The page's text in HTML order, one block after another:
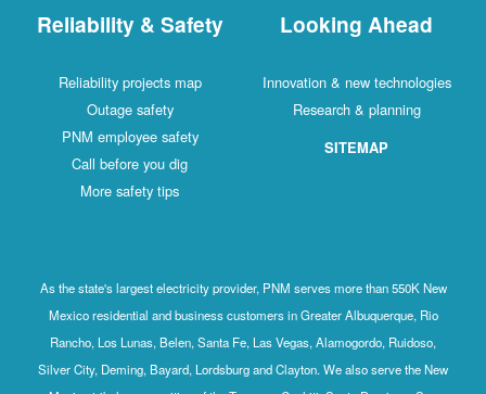
Reliability & Safety
Reliability projects map
Outage safety
PNM employee safety
Call before you dig
More safety tips
Looking Ahead
Innovation & new technologies
Research & planning
SITEMAP
As the state's largest electricity provider, PNM serves more than 550K New
Mexico residential and business customers in Greater Albuquerque, Rio
Rancho, Los Lunas, Belen, Santa Fe, Las Vegas, Alamogordo, Ruidoso,
Silver City, Deming, Bayard, Lordsburg and Clayton. We also serve the New